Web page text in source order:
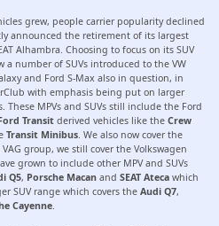
grew, people carrier popularity declined
announced the retirement of its largest
Alhambra. Choosing to focus on its SUV
a number of SUVs introduced to the VW
and Ford S-Max also in question, in
with emphasis being put on larger
MPVs and SUVs still include the Ford
Transit derived vehicles like the Crew
Transit Minibus . We also now cover the
VAG group, we still cover the Volkswagen
grown to include other MPV and SUVs
Q5, Porsche Macan and SEAT Ateca which
SUV range which covers the Audi Q7,
Cayenne